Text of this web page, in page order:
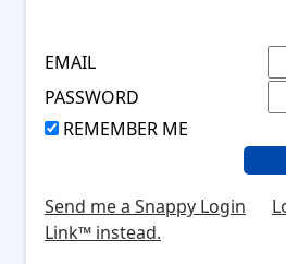
EMAIL
PASSWORD
REMEMBER ME
Send me a Snappy Login
Link™ instead.